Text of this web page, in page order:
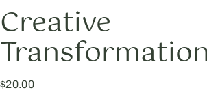
Creative
Transformation
$20.00